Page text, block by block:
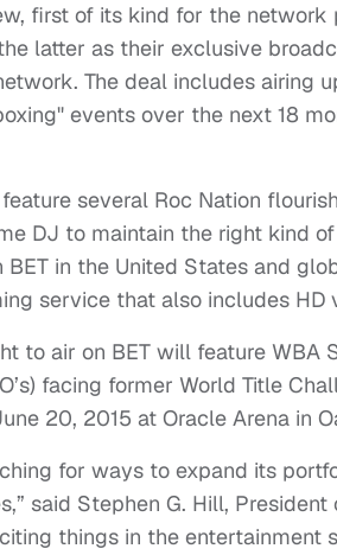
first of its kind for the
latter as their exclusive
The deal includes airing
events over the next 18
several Roc Nation
DJ to maintain the right kind
in the United States and
service that also includes
to air on BET will feature WBA
facing former World Title
20, 2015 at Oracle Arena in
for ways to expand its
said Stephen G. Hill,
things in the entertainment